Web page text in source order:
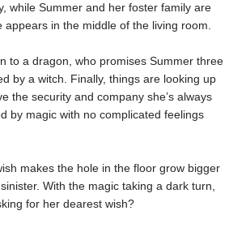
while Summer and her foster family are
appears in the middle of the living room.
to a dragon, who promises Summer three
by a witch. Finally, things are looking up
the security and company she’s always
by magic with no complicated feelings
makes the hole in the floor grow bigger
With the magic taking a dark turn,
for her dearest wish?